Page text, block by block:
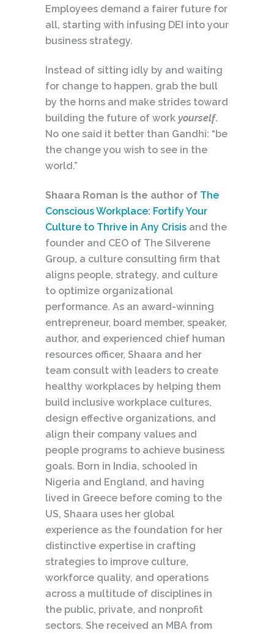
Employees demand a fairer future for
all, starting with infusing DEI into your
business strategy.
Instead of sitting idly by and waiting
for change to happen, grab the bull
by the horns and make strides toward
building the future of work yourself.
No one said it better than Gandhi: “be
the change you wish to see in the
world.”
Shaara Roman is the author of The
Conscious Workplace: Fortify Your
Culture to Thrive in Any Crisis and the
founder and CEO of The Silverene
Group, a culture consulting firm that
aligns people, strategy, and culture
to optimize organizational
performance. As an award-winning
entrepreneur, board member, speaker,
author, and experienced chief human
resources officer, Shaara and her
team consult with leaders to create
healthy workplaces by helping them
build inclusive workplace cultures,
design effective organizations, and
align their company values and
people programs to achieve business
goals. Born in India, schooled in
Nigeria and England, and having
lived in Greece before coming to the
US, Shaara uses her global
experience as the foundation for her
distinctive expertise in crafting
strategies to improve culture,
workforce quality, and operations
across a multitude of disciplines in
the public, private, and nonprofit
sectors. She received an MBA from